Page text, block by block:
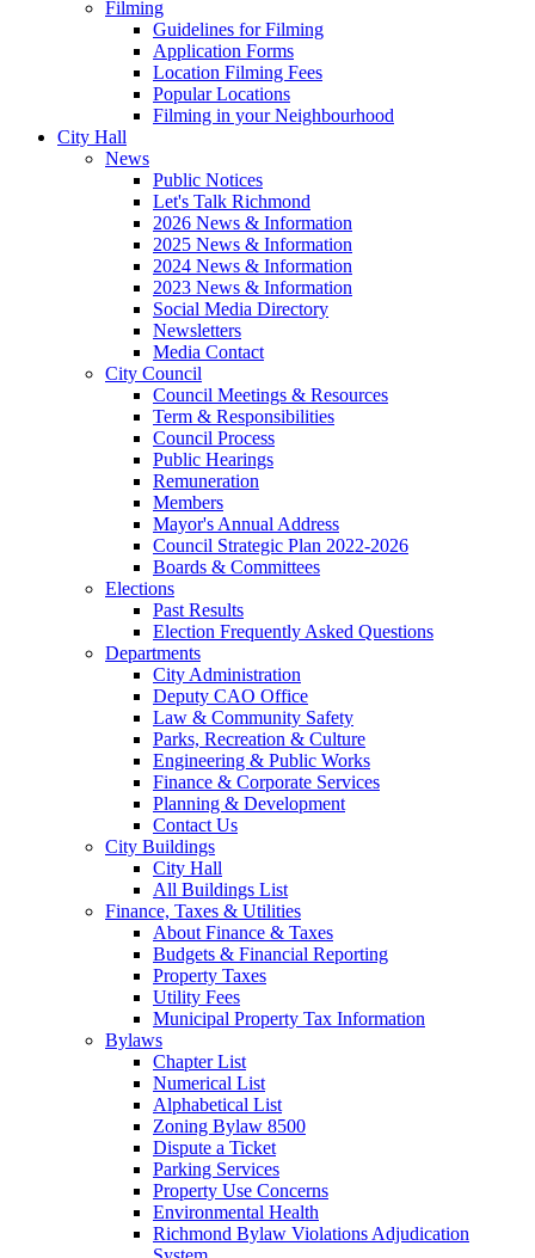
Filming
Guidelines for Filming
Application Forms
Location Filming Fees
Popular Locations
Filming in your Neighbourhood
City Hall
News
Public Notices
Let's Talk Richmond
2026 News & Information
2025 News & Information
2024 News & Information
2023 News & Information
Social Media Directory
Newsletters
Media Contact
City Council
Council Meetings & Resources
Term & Responsibilities
Council Process
Public Hearings
Remuneration
Members
Mayor's Annual Address
Council Strategic Plan 2022-2026
Boards & Committees
Elections
Past Results
Election Frequently Asked Questions
Departments
City Administration
Deputy CAO Office
Law & Community Safety
Parks, Recreation & Culture
Engineering & Public Works
Finance & Corporate Services
Planning & Development
Contact Us
City Buildings
City Hall
All Buildings List
Finance, Taxes & Utilities
About Finance & Taxes
Budgets & Financial Reporting
Property Taxes
Utility Fees
Municipal Property Tax Information
Bylaws
Chapter List
Numerical List
Alphabetical List
Zoning Bylaw 8500
Dispute a Ticket
Parking Services
Property Use Concerns
Environmental Health
Richmond Bylaw Violations Adjudication